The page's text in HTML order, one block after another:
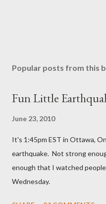
Popular posts from this
Fun Little
June 23, 2010
It's 1:45pm EST in Ottawa,
earthquake. Not strong
enough that I watched
Wednesday.